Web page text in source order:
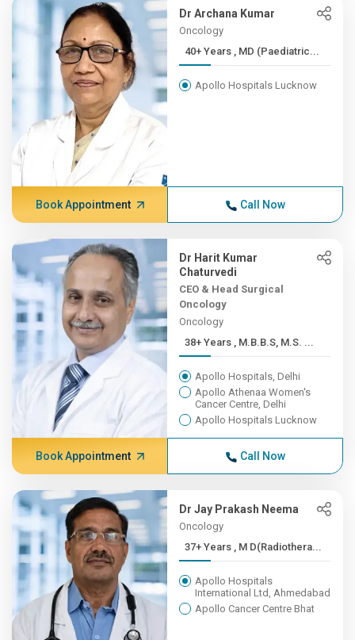
Dr Archana Kumar
Oncology
40+ Years , MD (Paediatric...
Apollo Hospitals Lucknow
Book Appointment Call Now
Dr Harit Kumar
Chaturvedi
CEO & Head Surgical
Oncology
Oncology
38+ Years , M.B.B.S, M.S. ...
Apollo Hospitals, Delhi
Apollo Athenaa Women's
Cancer Centre, Delhi
Apollo Hospitals Lucknow
Book Appointment Call Now
Dr Jay Prakash Neema
Oncology
37+ Years , M D(Radiothera...
Apollo Hospitals
International Ltd, Ahmedabad
Apollo Cancer Centre Bhat